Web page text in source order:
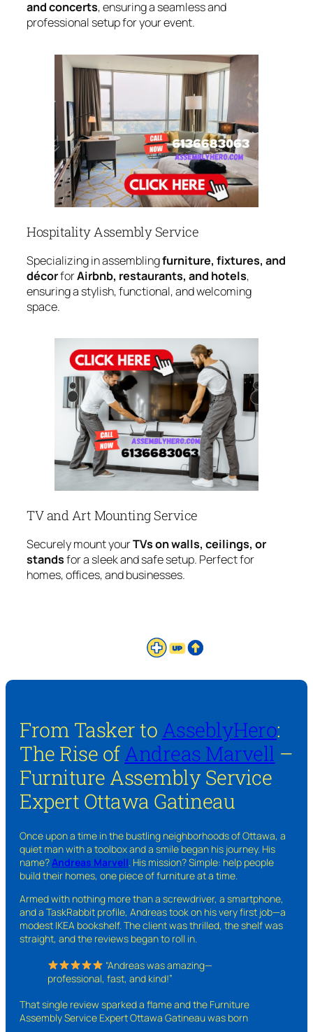
and concerts, ensuring a seamless and
professional setup for your event.
Hospitality Assembly Service
Specializing in assemblingfurniture, fixtures, and
décorforAirbnb, restaurants, and hotels,
ensuring a stylish, functional, and welcoming
space.
TV and Art Mounting Service
Securely mount yourTVs on walls, ceilings, or
standsfor a sleek and safe setup. Perfect for
homes, offices, and businesses.
From Tasker to AsseblyHero:
The Rise of Andreas Marvell –
Furniture Assembly Service
Expert Ottawa Gatineau
Once upon a time in the bustling neighborhoods of Ottawa, a
quiet man with a toolbox and a smile began his journey. His
name?Andreas Marvell. His mission? Simple: help people
build their homes, one piece of furniture at a time.
Armed with nothing more than a screwdriver, a smartphone,
and a TaskRabbit profile, Andreas took on his very first job—a
modest IKEA bookshelf. The client was thrilled, the shelf was
straight, and the reviews began to roll in.
“Andreas was amazing—
professional, fast, and kind!”
That single review sparked a flame and the Furniture
Assembly Service Expert Ottawa Gatineau was born